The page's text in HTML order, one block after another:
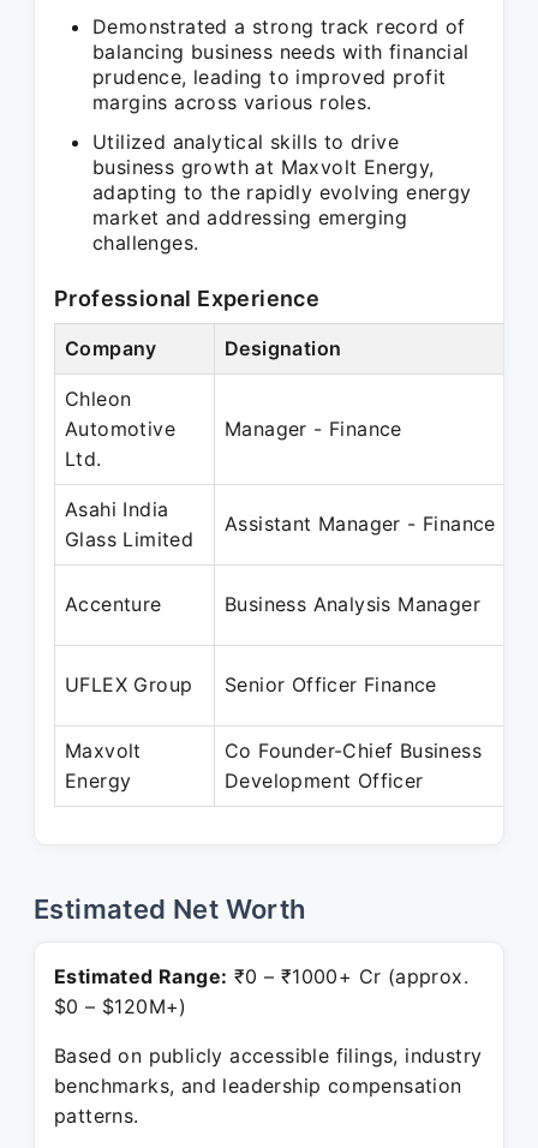
Demonstrated a strong track record of
balancing business needs with financial
prudence, leading to improved profit
margins across various roles.
Utilized analytical skills to drive
business growth at Maxvolt Energy,
adapting to the rapidly evolving energy
market and addressing emerging
challenges.
Professional Experience
Company Designation
Chleon
Automotive
Ltd.
Manager - Finance
Asahi India
Glass Limited
Assistant Manager - Finance
Accenture Business Analysis Manager
UFLEX Group Senior Officer Finance
Maxvolt
Energy
Co Founder-Chief Business
Development Officer
Estimated Net Worth
Estimated Range: ₹0 – ₹1000+ Cr (approx.
$0 – $120M+)
Based on publicly accessible filings, industry
benchmarks, and leadership compensation
patterns.